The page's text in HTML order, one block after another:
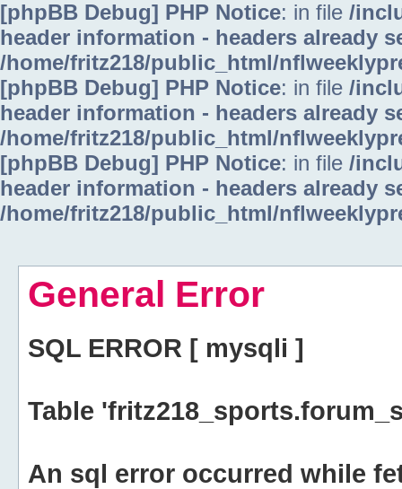
[phpBB Debug] PHP Notice: in file /
header information - headers already
/home/fritz218/public_html/
[phpBB Debug] PHP Notice: in file /
header information - headers already
/home/fritz218/public_html/
[phpBB Debug] PHP Notice: in file /
header information - headers already
/home/fritz218/public_html/
General Error
SQL ERROR [ mysqli ]
Table
An sql error occurred while